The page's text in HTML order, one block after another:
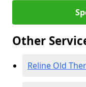
Other
Reline Old